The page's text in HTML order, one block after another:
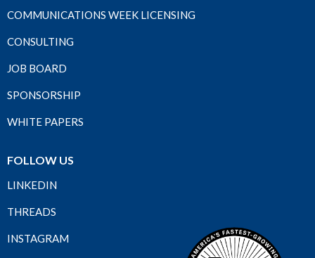
COMMUNICATIONS WEEK LICENSING
CONSULTING
JOB BOARD
SPONSORSHIP
WHITE PAPERS
FOLLOW US
LINKEDIN
THREADS
INSTAGRAM